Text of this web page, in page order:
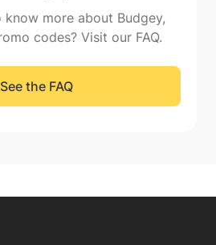
more about Budgey,
codes? Visit our FAQ.
See the FAQ